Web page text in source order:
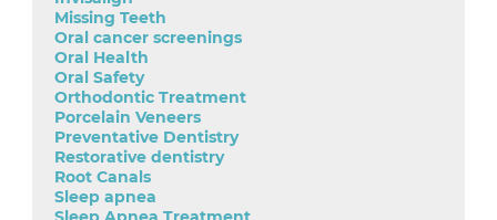
Missing Teeth
Oral cancer screenings
Oral Health
Oral Safety
Orthodontic Treatment
Porcelain Veneers
Preventative Dentistry
Restorative dentistry
Root Canals
Sleep apnea